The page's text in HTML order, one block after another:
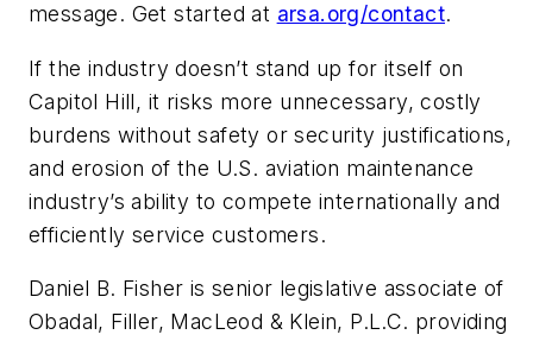
message. Get started at arsa.org/contact.
If the industry doesn’t stand up for itself on
Capitol Hill, it risks more unnecessary, costly
burdens without safety or security justifications,
and erosion of the U.S. aviation maintenance
industry’s ability to compete internationally and
efficiently service customers.
Daniel B. Fisher is senior legislative associate of
Obadal, Filler, MacLeod & Klein, P.L.C. providing